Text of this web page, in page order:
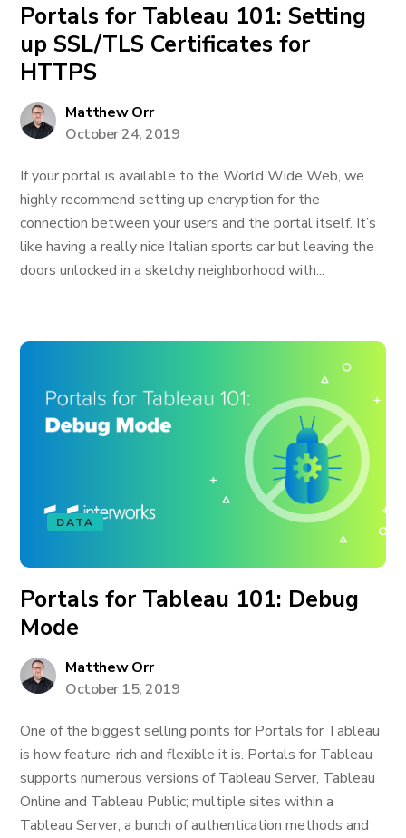
Portals for Tableau 101: Setting
up SSL/TLS Certificates for
HTTPS
Matthew Orr
October 24, 2019
If your portal is available to the World Wide Web, we
highly recommend setting up encryption for the
connection between your users and the portal itself. It’s
like having a really nice Italian sports car but leaving the
doors unlocked in a sketchy neighborhood with...
DATA
Portals for Tableau 101: Debug
Mode
Matthew Orr
October 15, 2019
One of the biggest selling points for Portals for Tableau
is how feature-rich and flexible it is. Portals for Tableau
supports numerous versions of Tableau Server, Tableau
Online and Tableau Public; multiple sites within a
Tableau Server; a bunch of authentication methods and